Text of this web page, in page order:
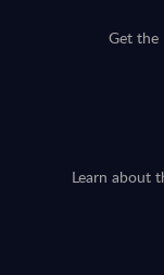
Get the
Learn about